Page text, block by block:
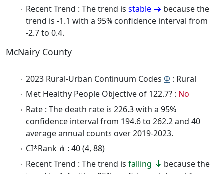
Recent Trend : The trend is stable
because the
trend is -1.1 with a 95% confidence interval from
-2.7 to 0.4.
McNairy County
2023 Rural-Urban Continuum Codes Φ : Rural
Met Healthy People Objective of 122.7? : No
Rate : The death rate is 226.3 with a 95%
confidence interval from 194.6 to 262.2 and 40
average annual counts over 2019-2023.
CI*Rank ⋔ : 40 (4, 88)
Recent Trend : The trend is falling
because the